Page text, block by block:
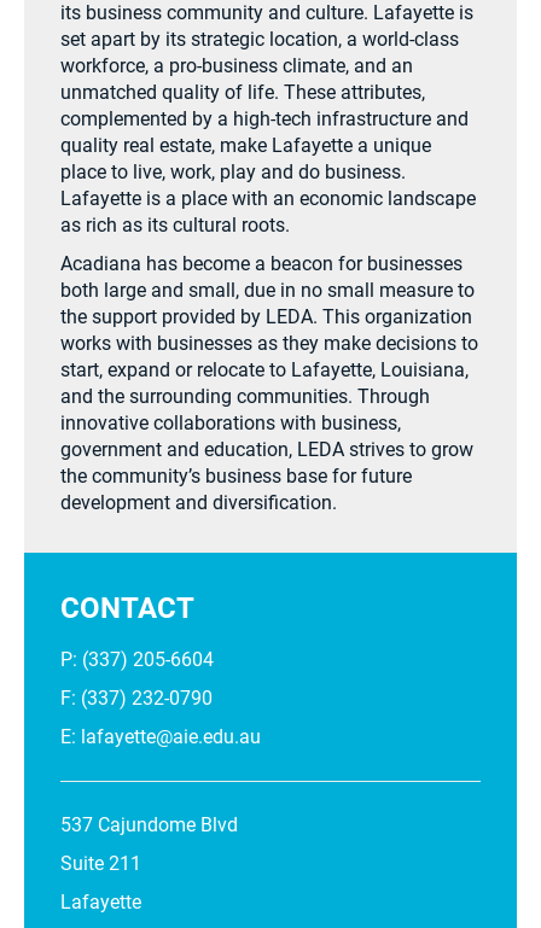
its business community and culture. Lafayette is
set apart by its strategic location, a world-class
workforce, a pro-business climate, and an
unmatched quality of life. These attributes,
complemented by a high-tech infrastructure and
quality real estate, make Lafayette a unique
place to live, work, play and do business.
Lafayette is a place with an economic landscape
as rich as its cultural roots.
Acadiana has become a beacon for businesses
both large and small, due in no small measure to
the support provided by LEDA. This organization
works with businesses as they make decisions to
start, expand or relocate to Lafayette, Louisiana,
and the surrounding communities. Through
innovative collaborations with business,
government and education, LEDA strives to grow
the community’s business base for future
development and diversification.
CONTACT
P: (337) 205-6604
F: (337) 232-0790
E: lafayette@aie.edu.au
537 Cajundome Blvd
Suite 211
Lafayette